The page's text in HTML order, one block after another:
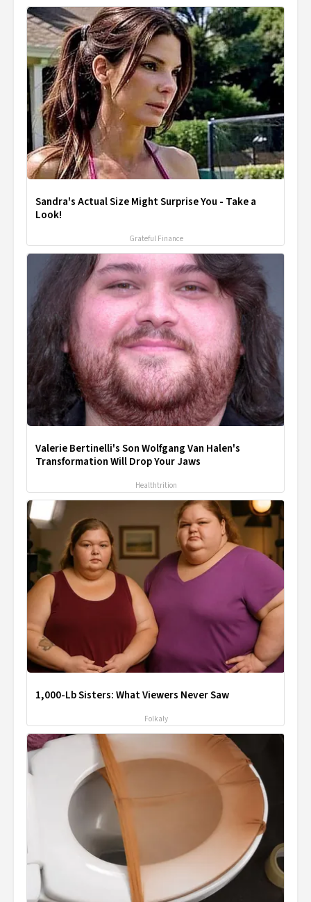
Sandra's Actual Size Might Surprise You - Take a
Look!
Grateful Finance
Valerie Bertinelli's Son Wolfgang Van Halen's
Transformation Will Drop Your Jaws
Healthtrition
1,000-Lb Sisters: What Viewers Never Saw
Folkaly